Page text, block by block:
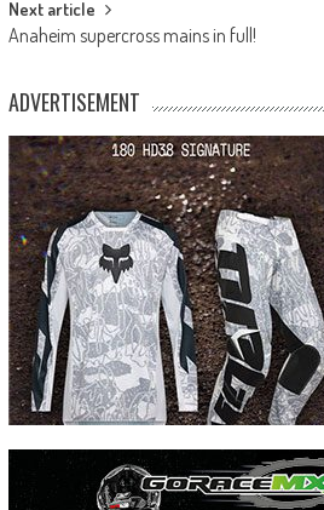
Next article
Anaheim supercross mains in full!
ADVERTISEMENT